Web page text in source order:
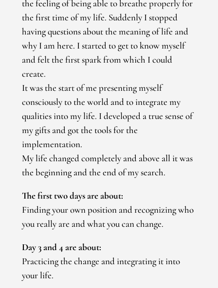
the feeling of being able to breathe properly for
the first time of my life. Suddenly I stopped
having questions about the meaning of life and
why I am here. I started to get to know myself
and felt the first spark from which I could
create.
It was the start of me presenting myself
consciously to the world and to integrate my
qualities into my life. I developed a true sense of
my gifts and got the tools for the
implementation.
My life changed completely and above all it was
the beginning and the end of my search.
The first two days are about:
Finding your own position and recognizing who
you really are and what you can change.
Day 3 and 4 are about:
Practicing the change and integrating it into
your life.